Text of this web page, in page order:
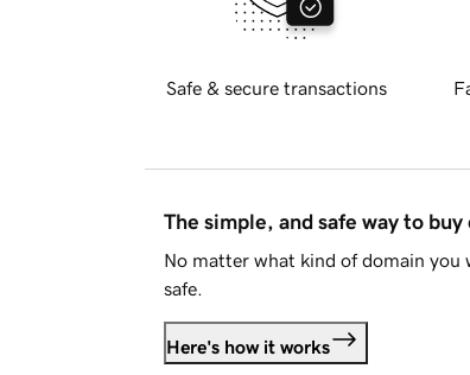
Safe & secure transactions
The simple, and safe way to buy
No matter what kind of domain you
safe.
Here's how it works